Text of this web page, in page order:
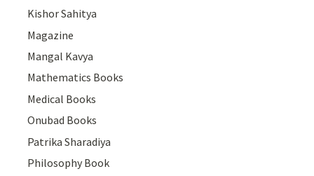
Kishor Sahitya
Magazine
Mangal Kavya
Mathematics Books
Medical Books
Onubad Books
Patrika Sharadiya
Philosophy Book